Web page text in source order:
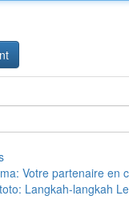
Votre partenaire en
Langkah-langkah